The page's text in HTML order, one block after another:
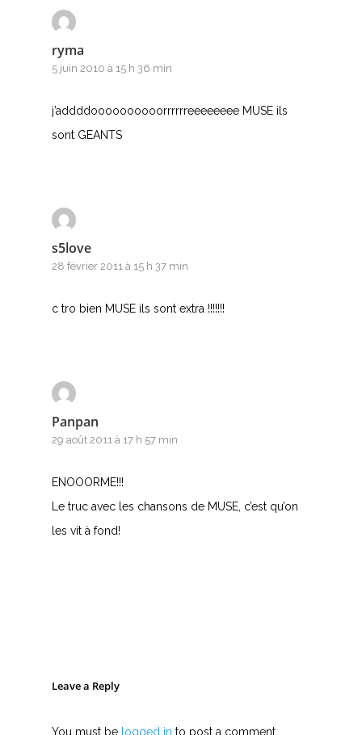
ryma
5 juin 2010 à 15 h 36 min
j’addddoooooooooorrrrrreeeeeeee MUSE ils
sont GEANTS
s5love
28 février 2011 à 15 h 37 min
c tro bien MUSE ils sont extra !!!!!!!
Panpan
29 août 2011 à 17 h 57 min
ENOOORME!!!
Le truc avec les chansons de MUSE, c’est qu’on
les vit à fond!
Leave a Reply
You must be logged in to post a comment.